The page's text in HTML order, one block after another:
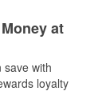
at
save with
loyalty